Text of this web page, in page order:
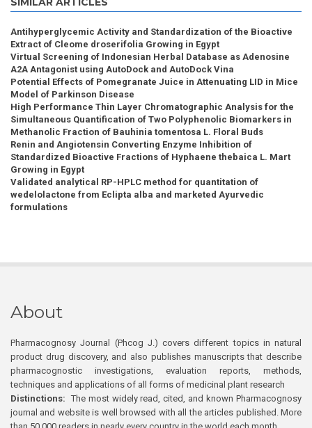
Antihyperglycemic Activity and Standardization of the Bioactive
Extract of Cleome droserifolia Growing in Egypt
Virtual Screening of Indonesian Herbal Database as Adenosine
A2A Antagonist using AutoDock and AutoDock Vina
Potential Effects of Pomegranate Juice in Attenuating LID in Mice
Model of Parkinson Disease
High Performance Thin Layer Chromatographic Analysis for the
Simultaneous Quantification of Two Polyphenolic Biomarkers in
Methanolic Fraction of Bauhinia tomentosa L. Floral Buds
Renin and Angiotensin Converting Enzyme Inhibition of
Standardized Bioactive Fractions of Hyphaene thebaica L. Mart
Growing in Egypt
Validated analytical RP-HPLC method for quantitation of
wedelolactone from Eclipta alba and marketed Ayurvedic
formulations
About
Pharmacognosy Journal (Phcog J.) covers different topics in natural
product drug discovery, and also publishes manuscripts that describe
pharmacognostic investigations, evaluation reports, methods,
techniques and applications of all forms of medicinal plant research
Distinctions: The most widely read, cited, and known Pharmacognosy
journal and website is well browsed with all the articles published. More